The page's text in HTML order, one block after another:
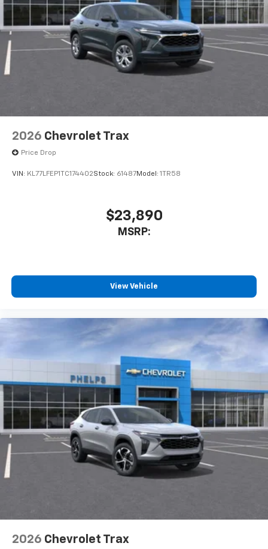
2026 Chevrolet Trax
Price Drop
VIN: KL77LFEP1TC174402Stock: 61487Model: 1TR58
$23,890
MSRP:
View Vehicle
2026 Chevrolet Trax